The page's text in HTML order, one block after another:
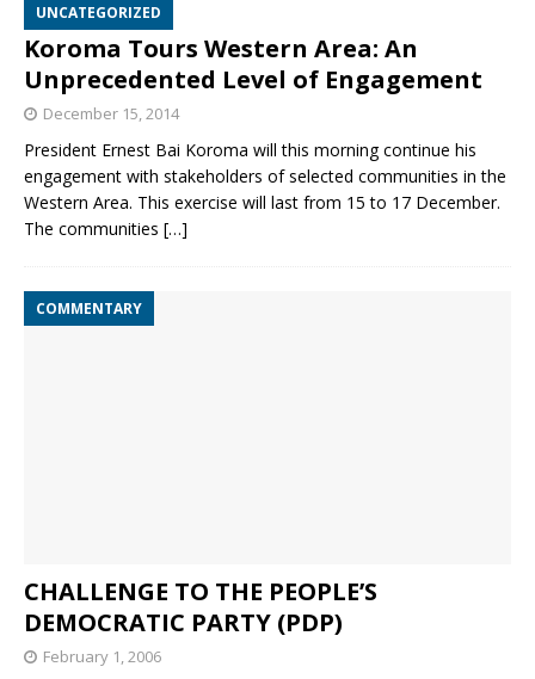
UNCATEGORIZED
Koroma Tours Western Area: An
Unprecedented Level of Engagement
December 15, 2014
President Ernest Bai Koroma will this morning continue his
engagement with stakeholders of selected communities in the
Western Area. This exercise will last from 15 to 17 December.
The communities […]
COMMENTARY
CHALLENGE TO THE PEOPLE’S
DEMOCRATIC PARTY (PDP)
February 1, 2006